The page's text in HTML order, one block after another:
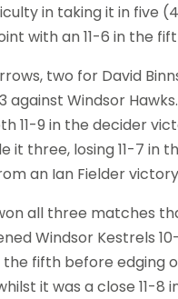
in taking it in five (4-
with an 11-6 in the
two for David
Windsor
11-9 in the decider
it three, losing 11-7 in
an Ian Fielder
all three matches
Windsor Kestrels
the fifth before edging
whilst it was a close